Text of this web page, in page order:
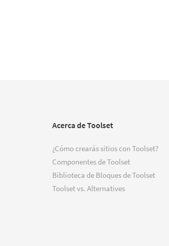
Acerca de Toolset
¿Cómo crearás sitios con Toolset?
Componentes de Toolset
Biblioteca de Bloques de Toolset
Toolset vs. Alternatives